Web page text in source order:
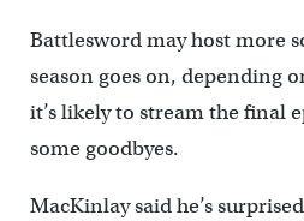
Battlesword may host more
season goes on, depending
it’s likely to stream the final
some goodbyes.
MacKinlay said he’s